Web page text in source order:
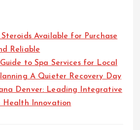
Steroids Available for Purchase
Reliable
to Spa Services for Local
A Quieter Recovery Day
Denver: Leading Integrative
Health Innovation